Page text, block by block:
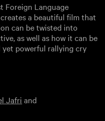
Foreign Language
a beautiful film that
can be twisted into
as well as how it can be
powerful rallying cry
Jafri and